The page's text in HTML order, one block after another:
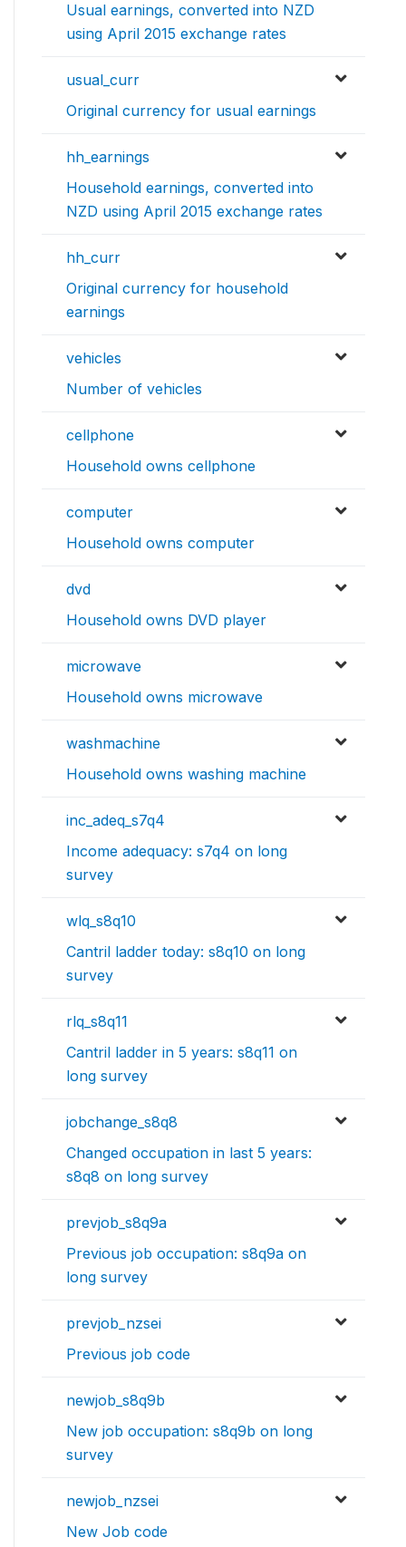
Usual earnings, converted into NZD
using April 2015 exchange rates
usual_curr
Original currency for usual earnings
hh_earnings
Household earnings, converted into
NZD using April 2015 exchange rates
hh_curr
Original currency for household
earnings
vehicles
Number of vehicles
cellphone
Household owns cellphone
computer
Household owns computer
dvd
Household owns DVD player
microwave
Household owns microwave
washmachine
Household owns washing machine
inc_adeq_s7q4
Income adequacy: s7q4 on long
survey
wlq_s8q10
Cantril ladder today: s8q10 on long
survey
rlq_s8q11
Cantril ladder in 5 years: s8q11 on
long survey
jobchange_s8q8
Changed occupation in last 5 years:
s8q8 on long survey
prevjob_s8q9a
Previous job occupation: s8q9a on
long survey
prevjob_nzsei
Previous job code
newjob_s8q9b
New job occupation: s8q9b on long
survey
newjob_nzsei
New Job code